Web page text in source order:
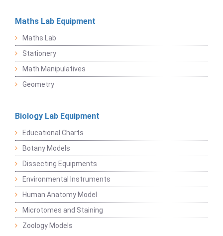
Maths Lab Equipment
Maths Lab
Stationery
Math Manipulatives
Geometry
Biology Lab Equipment
Educational Charts
Botany Models
Dissecting Equipments
Environmental Instruments
Human Anatomy Model
Microtomes and Staining
Zoology Models